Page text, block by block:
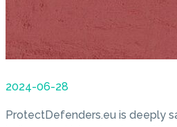
2024-06-28
ProtectDefenders.eu is deeply